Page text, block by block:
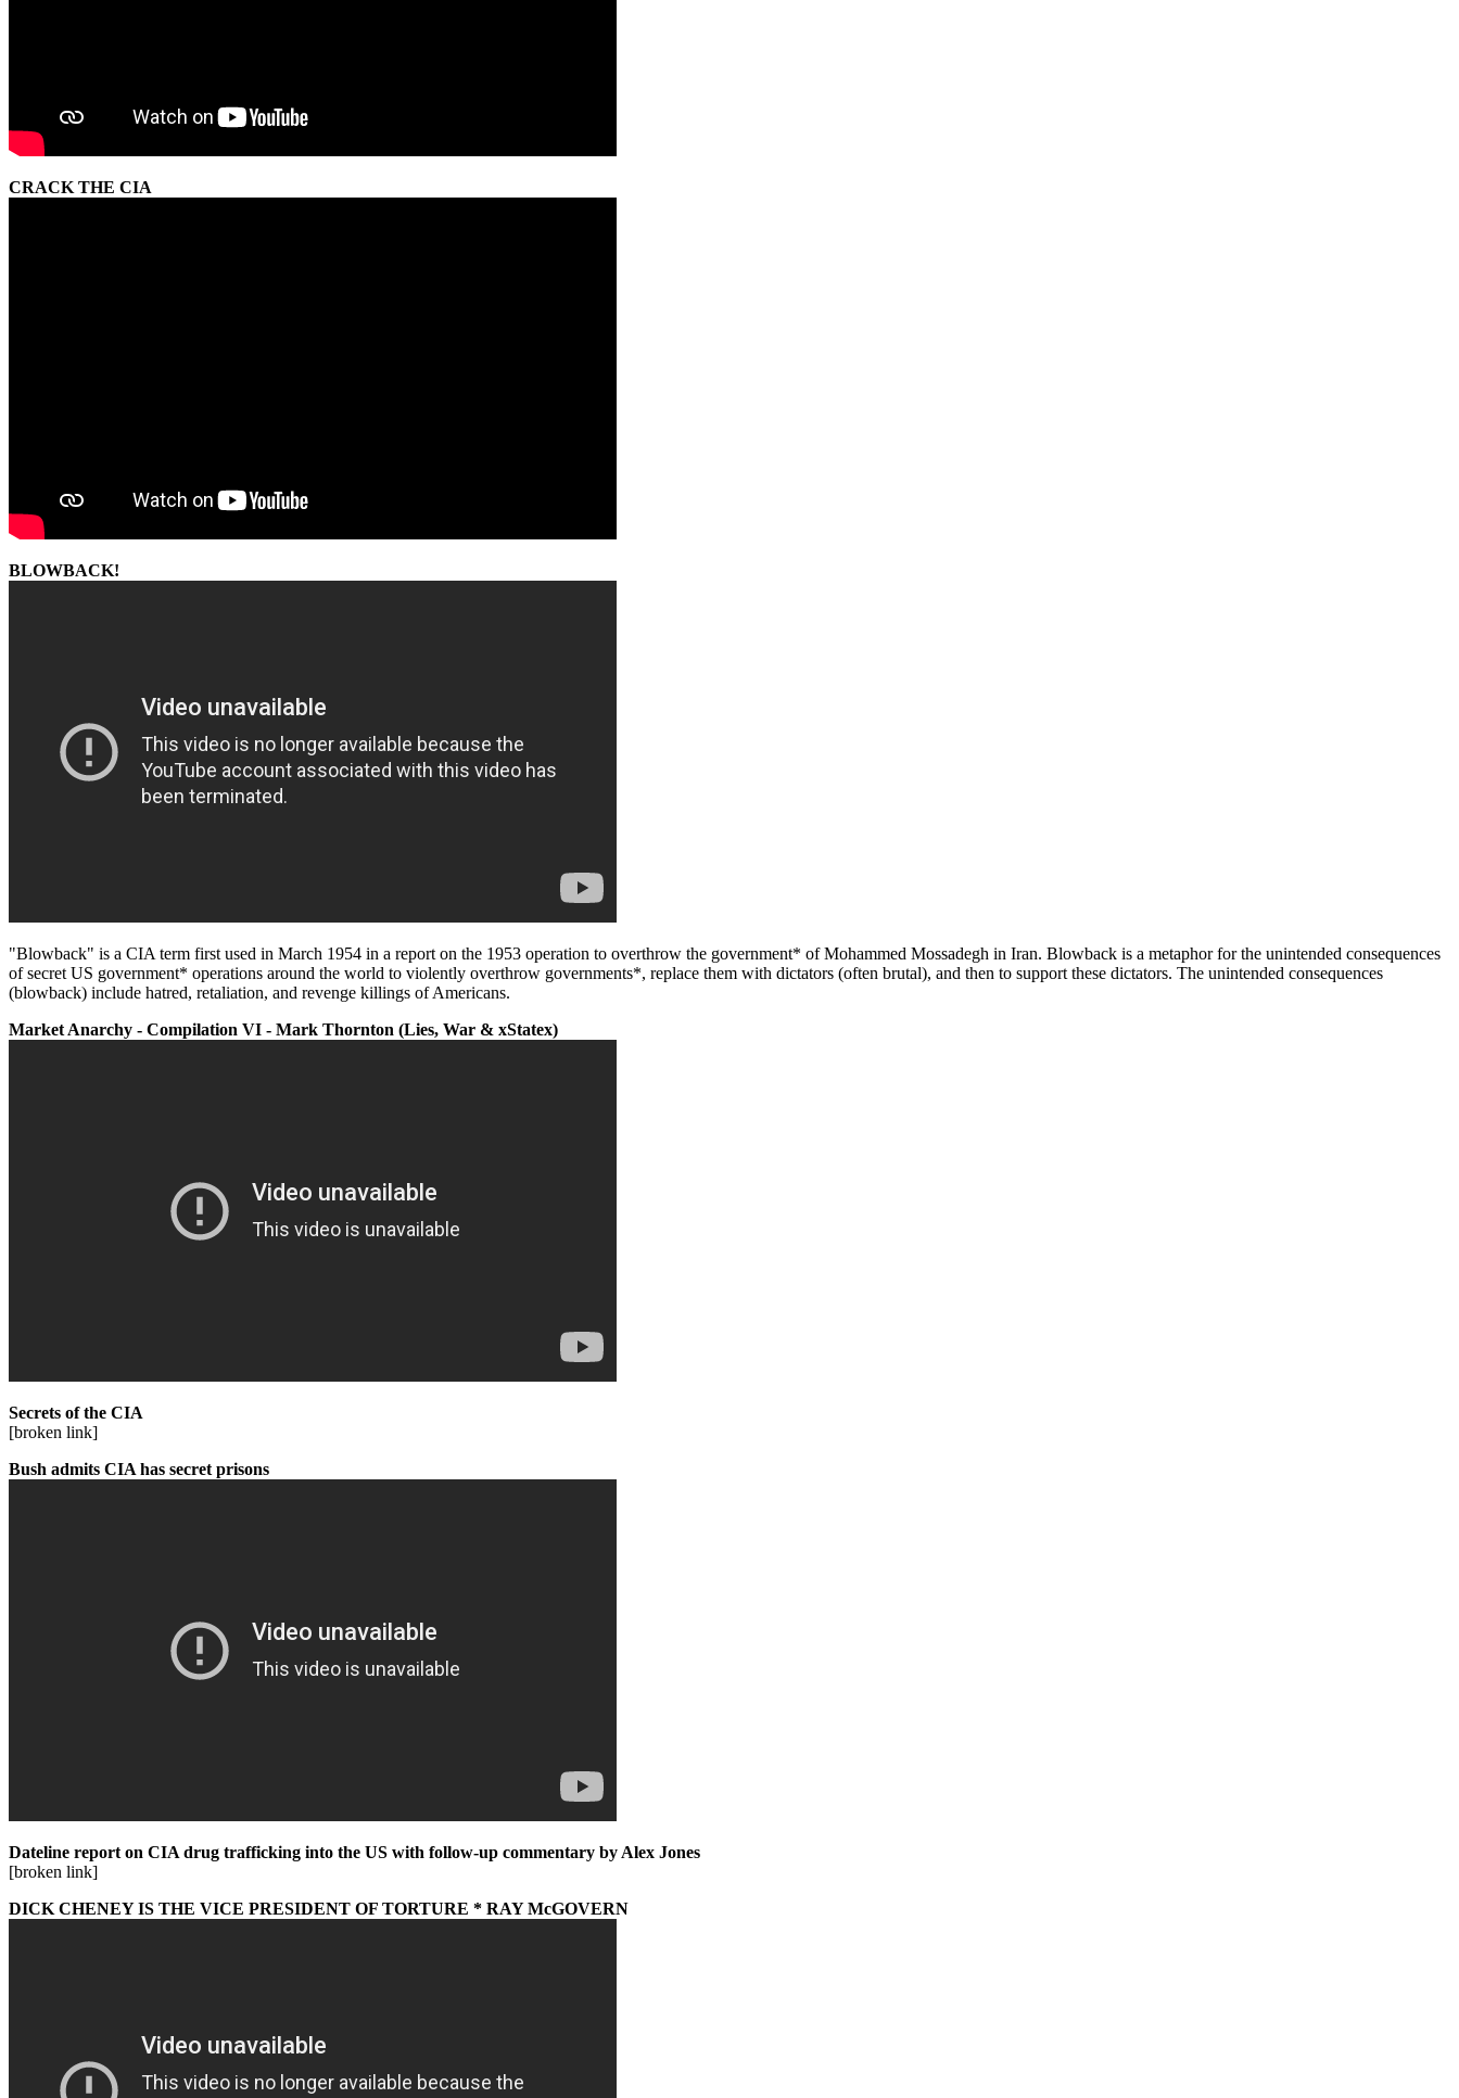
CRACK THE CIA
BLOWBACK!
"Blowback" is a CIA term first used in March 1954 in a report on the 1953 operation to overthrow the government* of Mohammed Mossadegh in Iran. Blowback is a metaphor for the unintended consequences
of secret US government* operations around the world to violently overthrow governments*, replace them with dictators (often brutal), and then to support these dictators. The unintended consequences
(blowback) include hatred, retaliation, and revenge killings of Americans.
Market Anarchy - Compilation VI - Mark Thornton (Lies, War & xStatex)
Secrets of the CIA
[broken link]
Bush admits CIA has secret prisons
Dateline report on CIA drug trafficking into the US with follow-up commentary by Alex Jones
[broken link]
DICK CHENEY IS THE VICE PRESIDENT OF TORTURE * RAY McGOVERN